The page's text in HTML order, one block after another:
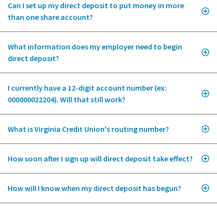
Can I set up my direct deposit to put money in more
than one share account?
What information does my employer need to begin
direct deposit?
I currently have a 12-digit account number (ex:
000000022204). Will that still work?
What is Virginia Credit Union's routing number?
How soon after I sign up will direct deposit take effect?
How will I know when my direct deposit has begun?